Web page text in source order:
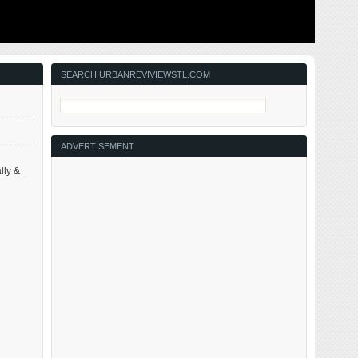
not posted in three months, …
&
SEARCH URBANREVIVIEWSTL.COM
ADVERTISEMENT